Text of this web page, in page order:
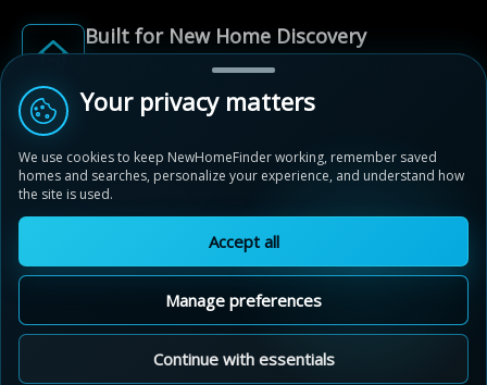
Built for New Home Discovery
From first search to community shortlist, we're
here for every step of the way.
© 2012-2026 NewHomeFinder.ca.
All Rights Reserved.
Privacy Policy
Cookie Policy
Sitemap
Cookie Preferences
Your privacy matters
We use cookies to keep NewHomeFinder working, remember saved
homes and searches, personalize your experience, and understand how
the site is used.
Accept all
Manage preferences
Continue with essentials
Valleylands of the Credit River